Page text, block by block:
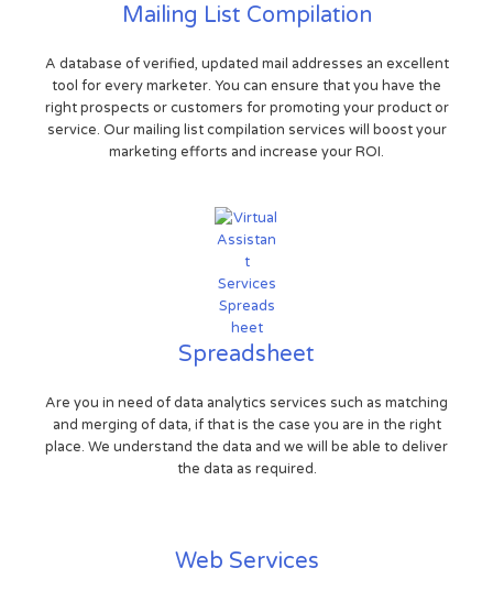
Mailing List Compilation
A database of verified, updated mail addresses an excellent
tool for every marketer. You can ensure that you have the
right prospects or customers for promoting your product or
service. Our mailing list compilation services will boost your
marketing efforts and increase your ROI.
Spreadsheet
Are you in need of data analytics services such as matching
and merging of data, if that is the case you are in the right
place. We understand the data and we will be able to deliver
the data as required.
Web Services